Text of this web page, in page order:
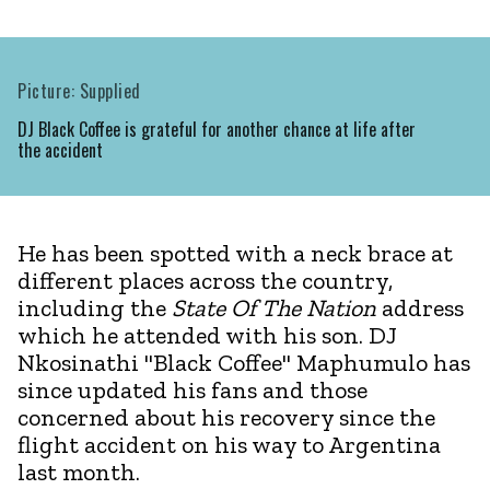
DJ Black Coffee is grateful for another chance at life after
the accident
Picture: Supplied
He has been spotted with a neck brace at
different places across the country,
including the State Of The Nation address
which he attended with his son. DJ
Nkosinathi "Black Coffee" Maphumulo has
since updated his fans and those
concerned about his recovery since the
flight accident on his way to Argentina
last month.